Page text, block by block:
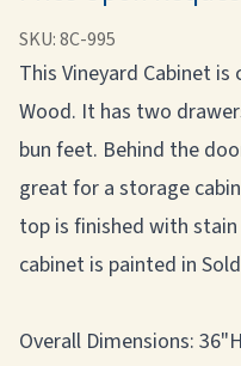
SKU:8C-995
This Vineyard Cabinet
Wood. It has two
bun feet. Behind the
great for a storage
top is finished with
cabinet is painted in
Overall Dimensions: